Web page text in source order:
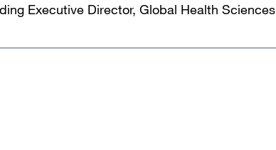
Executive Director, Global Health Sciences